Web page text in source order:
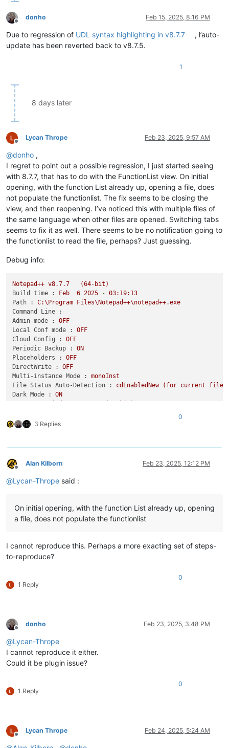
Offline
donho Feb 15, 2025, 8:16 PM
Due to regression of UDL syntax highlighting in v8.7.7
, l’auto-
update has been reverted back to v8.7.5.
1
8 days later
Offline
Lycan Thrope Feb 23, 2025, 9:57 AM
@donho ,
I regret to point out a possible regression, I just started seeing
with 8.7.7, that has to do with the FunctionList view. On initial
opening, with the function List already up, opening a file, does
not populate the functionlist. The fix seems to be closing the
view, and then reopening. I’ve noticed this with multiple files of
the same language when other files are opened. Switching tabs
seems to fix it as well. There seems to be no notification going to
the functionlist to read the file, perhaps? Just guessing.
Debug info:
Notepad++ v8.7.7
(64-bit)
Build time :
Feb 6 2025 - 03:19:13
Path :
C:\Program
Files\Notepad++\notepad++.exe
Command Line :
Admin mode :
OFF
Local Conf mode :
OFF
Cloud Config :
OFF
Periodic Backup :
ON
Placeholders :
OFF
DirectWrite :
OFF
Multi-instance Mode :
monoInst
File Status Auto-Detection :
cdEnabledNew (for current
file/
Dark Mode :
ON
OS Build : 19045.5487
ComparePlus (1.2)
CSVLint
EnhanceAnyLexer
(1.4.10.1)
mimeTools (3.1)
NppConverter
(4.6)
NppExec
(0.8.8)
NppMenuSearch
(0.9.6)
NppPluginDemo
(4.4)
NppSnippets
TakeNotes
3 Replies
0
Offline
Alan Kilborn Feb 23, 2025, 12:12 PM
@Lycan-Thrope said :
On initial opening, with the function List already up, opening
a file, does not populate the functionlist
I cannot reproduce this. Perhaps a more exacting set of steps-
to-reproduce?
1 Reply
0
Offline
donho Feb 23, 2025, 3:48 PM
@Lycan-Thrope
I cannot reproduce it either.
Could it be plugin issue?
1 Reply
0
Offline
Lycan Thrope Feb 24, 2025, 5:24 AM